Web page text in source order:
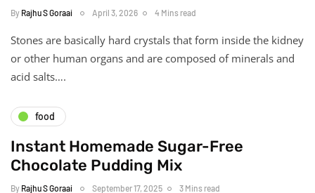
By Rajhu S Goraai April 3, 2026 4 Mins read
Stones are basically hard crystals that form inside the kidney
or other human organs and are composed of minerals and
acid salts….
food
Instant Homemade Sugar-Free
Chocolate Pudding Mix
By Rajhu S Goraai September 17, 2025 3 Mins read